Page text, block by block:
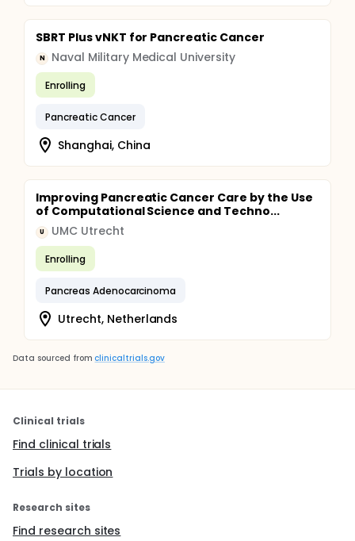
SBRT Plus vNKT for Pancreatic Cancer
N Naval Military Medical University
Enrolling
Pancreatic Cancer
Shanghai, China
Improving Pancreatic Cancer Care by the Use
of Computational Science and Techno...
U UMC Utrecht
Enrolling
Pancreas Adenocarcinoma
Utrecht, Netherlands
Data sourced from clinicaltrials.gov
Clinical trials
Find clinical trials
Trials by location
Research sites
Find research sites